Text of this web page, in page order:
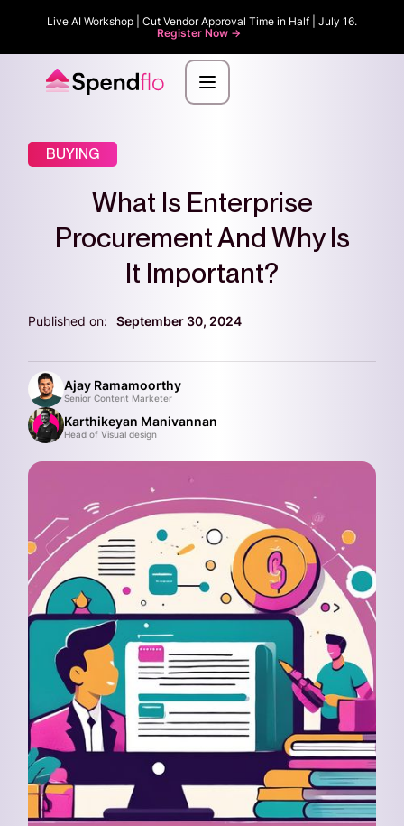
Live AI Workshop | Cut Vendor Approval Time in Half | July 16.
Register Now ->
BUYING
What Is Enterprise
Procurement And Why Is
It Important?
Published on: September 30, 2024
Ajay Ramamoorthy
Senior Content Marketer
Karthikeyan Manivannan
Head of Visual design